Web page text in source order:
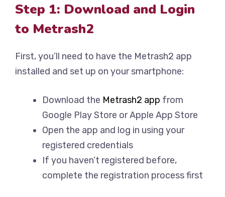
Step 1: Download and Login
to Metrash2
First, you’ll need to have the Metrash2 app
installed and set up on your smartphone:
Download the Metrash2 app from
Google Play Store or Apple App Store
Open the app and log in using your
registered credentials
If you haven’t registered before,
complete the registration process first